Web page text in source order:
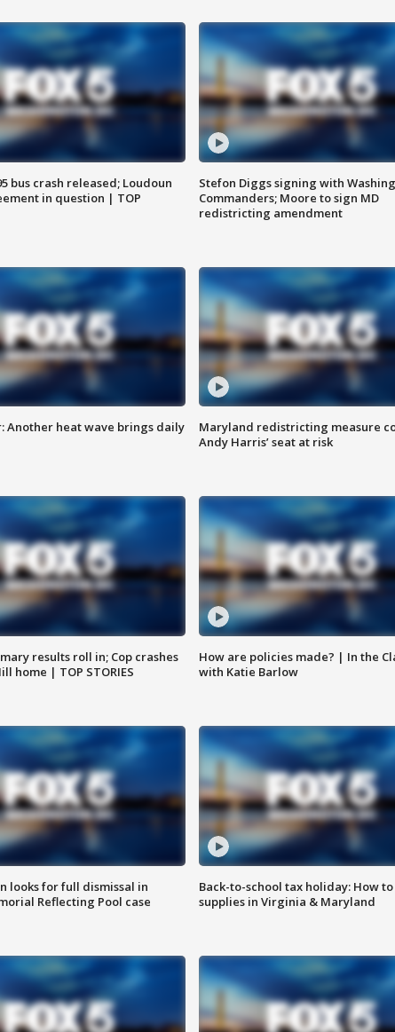
bus crash released; Loudoun
in question | TOP
Stefon Diggs signing with
Commanders; Moore to sign MD
redistricting amendment
Another heat wave brings daily
Maryland redistricting measure
Andy Harris’ seat at risk
results roll in; Cop crashes
home | TOP STORIES
How are policies made? | In the
with Katie Barlow
looks for full dismissal in
Reflecting Pool case
Back-to-school tax holiday: How to
supplies in Virginia & Maryland